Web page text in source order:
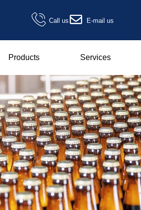
Call us E-mail us
Products Services